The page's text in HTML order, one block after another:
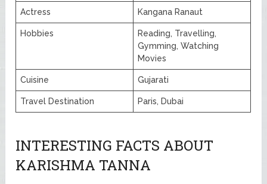
Actress Kangana Ranaut
Hobbies
Reading, Travelling,
Gymming, Watching
Movies
Cuisine Gujarati
Travel Destination Paris, Dubai
INTERESTING FACTS ABOUT
KARISHMA TANNA